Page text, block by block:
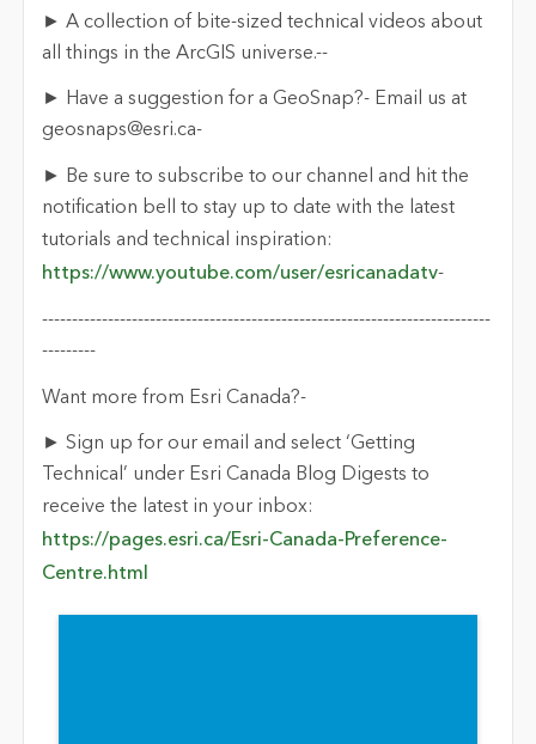
► A collection of bite-sized technical videos about
all things in the ArcGIS universe.--
► Have a suggestion for a GeoSnap?- Email us at
geosnaps@esri.ca-
► Be sure to subscribe to our channel and hit the
notification bell to stay up to date with the latest
tutorials and technical inspiration:
https://www.youtube.com/user/esricanadatv-
---------------------------------------------------------------------------
---------
Want more from Esri Canada?-
► Sign up for our email and select ‘Getting
Technical’ under Esri Canada Blog Digests to
receive the latest in your inbox:
https://pages.esri.ca/Esri-Canada-Preference-
Centre.html